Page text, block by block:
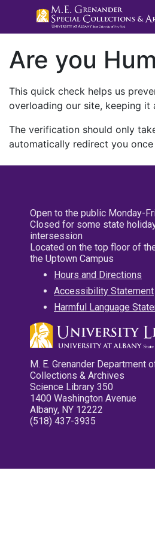
Are you
This quick check helps us
overloading our site, keeping it
The verification should only
automatically redirect you
Open to the public Monday-
Closed for some state
intersession
Located on the top floor of
the Uptown Campus
Hours and Directions
Accessibility Statement
Harmful Language
M. E. Grenander Department
Collections & Archives
Science Library 350
1400 Washington Avenue
Albany, NY 12222
(518) 437-3935